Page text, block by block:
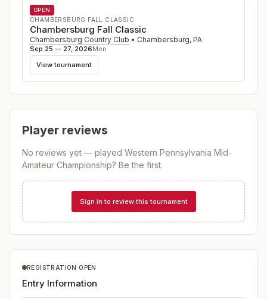
OPEN
CHAMBERSBURG FALL CLASSIC
Chambersburg Fall Classic
Chambersburg Country Club • Chambersburg, PA
Sep 25 — 27, 2026Men
View tournament
Player reviews
No reviews yet — played Western Pennsylvania Mid-
Amateur Championship? Be the first.
Sign in to review this tournament
REGISTRATION OPEN
Entry Information